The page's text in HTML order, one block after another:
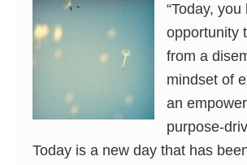
“Today,
opportunity
from a
mindset of
an
purpose-
Today is a new day that has